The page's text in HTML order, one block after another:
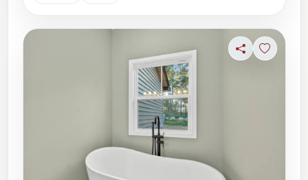
ShareSign in